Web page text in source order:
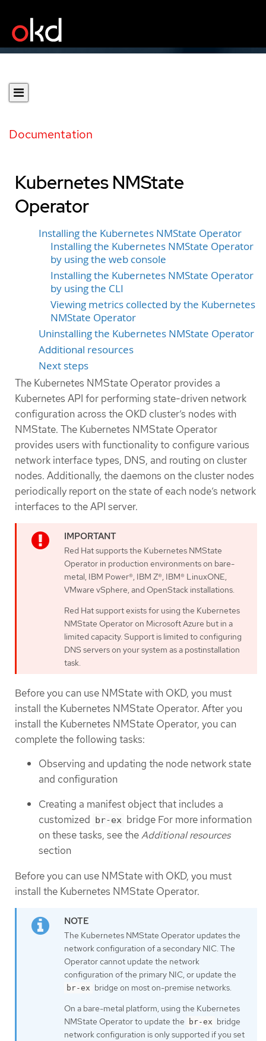
Documentation
Kubernetes NMState
Operator
Installing the Kubernetes NMState Operator
Installing the Kubernetes NMState Operator
by using the web console
Installing the Kubernetes NMState Operator
by using the CLI
Viewing metrics collected by the Kubernetes
NMState Operator
Uninstalling the Kubernetes NMState Operator
Additional resources
Next steps
The Kubernetes NMState Operator provides a
Kubernetes API for performing state-driven network
configuration across the OKD cluster’s nodes with
NMState. The Kubernetes NMState Operator
provides users with functionality to configure various
network interface types, DNS, and routing on cluster
nodes. Additionally, the daemons on the cluster nodes
periodically report on the state of each node’s network
interfaces to the API server.
Red Hat supports the Kubernetes NMState
Operator in production environments on bare-
metal, IBM Power®, IBM Z®, IBM® LinuxONE,
VMware vSphere, and OpenStack installations.
Red Hat support exists for using the Kubernetes
NMState Operator on Microsoft Azure but in a
limited capacity. Support is limited to configuring
DNS servers on your system as a postinstallation
task.
Before you can use NMState with OKD, you must
install the Kubernetes NMState Operator. After you
install the Kubernetes NMState Operator, you can
complete the following tasks:
Observing and updating the node network state
and configuration
Creating a manifest object that includes a
customized
br-ex bridge For more information
on these tasks, see theAdditional resources
section
Before you can use NMState with OKD, you must
install the Kubernetes NMState Operator.
The Kubernetes NMState Operator updates the
network configuration of a secondary NIC. The
Operator cannot update the network
configuration of the primary NIC, or update the
br-ex bridge on most on-premise networks.
On a bare-metal platform, using the Kubernetes
NMState Operator to update the
br-ex bridge
network configuration is only supported if you set